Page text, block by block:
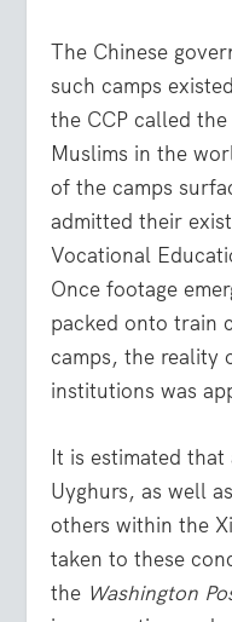
The Chinese
such camps
the CCP called
Muslims in the
of the camps
admitted their
Vocational
Once footage
packed onto train
camps, the reality
institutions was
It is estimated that
Uyghurs, as well
others within the
taken to these
the Washington